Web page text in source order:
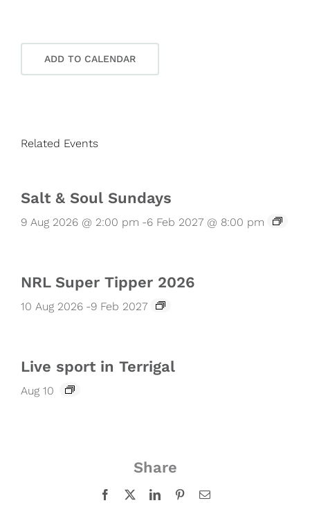
ADD TO CALENDAR
Related Events
Salt & Soul Sundays
9 Aug 2026 @ 2:00 pm -6 Feb 2027 @ 8:00 pm
NRL Super Tipper 2026
10 Aug 2026 -9 Feb 2027
Live sport in Terrigal
Aug 10
Share
Facebook LinkedInPinterestEmail